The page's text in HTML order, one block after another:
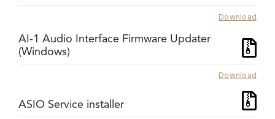
Download
AI-1 Audio Interface Firmware Updater
(Windows)
Download
ASIO Service installer